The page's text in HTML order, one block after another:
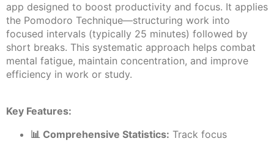
app designed to boost productivity and focus. It applies
the Pomodoro Technique—structuring work into
focused intervals (typically 25 minutes) followed by
short breaks. This systematic approach helps combat
mental fatigue, maintain concentration, and improve
efficiency in work or study.
Key Features:
📊 Comprehensive Statistics: Track focus